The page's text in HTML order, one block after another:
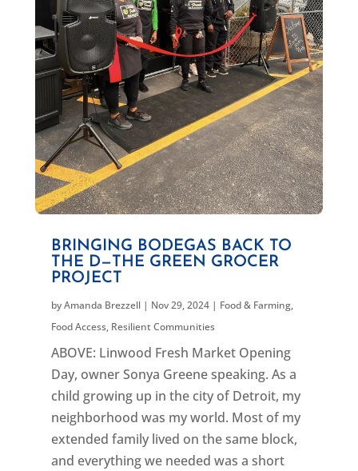
BRINGING BODEGAS BACK TO
THE D—THE GREEN GROCER
PROJECT
byAmanda Brezzell| Nov 29, 2024| Food & Farming,
Food Access, Resilient Communities
ABOVE: Linwood Fresh Market Opening
Day, owner Sonya Greene speaking. As a
child growing up in the city of Detroit, my
neighborhood was my world. Most of my
extended family lived on the same block,
and everything we needed was a short